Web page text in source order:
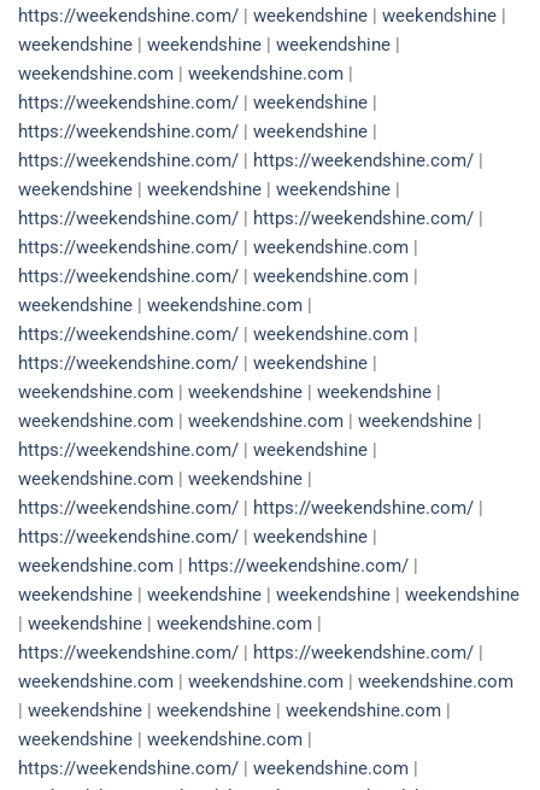
https://weekendshine.com/ | weekendshine | weekendshine |
weekendshine | weekendshine | weekendshine |
weekendshine.com | weekendshine.com |
https://weekendshine.com/ | weekendshine |
https://weekendshine.com/ | weekendshine |
https://weekendshine.com/ | https://weekendshine.com/ |
weekendshine | weekendshine | weekendshine |
https://weekendshine.com/ | https://weekendshine.com/ |
https://weekendshine.com/ | weekendshine.com |
https://weekendshine.com/ | weekendshine.com |
weekendshine | weekendshine.com |
https://weekendshine.com/ | weekendshine.com |
https://weekendshine.com/ | weekendshine |
weekendshine.com | weekendshine | weekendshine |
weekendshine.com | weekendshine.com | weekendshine |
https://weekendshine.com/ | weekendshine |
weekendshine.com | weekendshine |
https://weekendshine.com/ | https://weekendshine.com/ |
https://weekendshine.com/ | weekendshine |
weekendshine.com | https://weekendshine.com/ |
weekendshine | weekendshine | weekendshine | weekendshine
| weekendshine | weekendshine.com |
https://weekendshine.com/ | https://weekendshine.com/ |
weekendshine.com | weekendshine.com | weekendshine.com
| weekendshine | weekendshine | weekendshine.com |
weekendshine | weekendshine.com |
https://weekendshine.com/ | weekendshine.com |